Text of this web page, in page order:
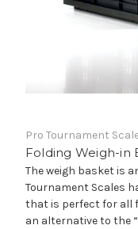
Pro Tournament
Folding Weigh-in
The weigh basket is
Tournament Scales
that is perfect for all
an alternative to the